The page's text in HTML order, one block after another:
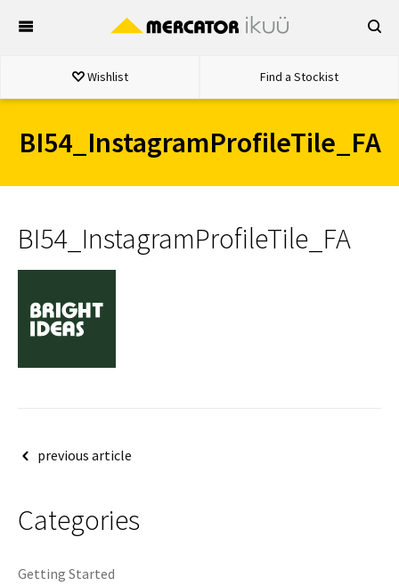
Wishlist Find a Stockist
BI54_InstagramProfileTile_FA
BI54_InstagramProfileTile_FA
Postprevious article
Categories
Getting Started